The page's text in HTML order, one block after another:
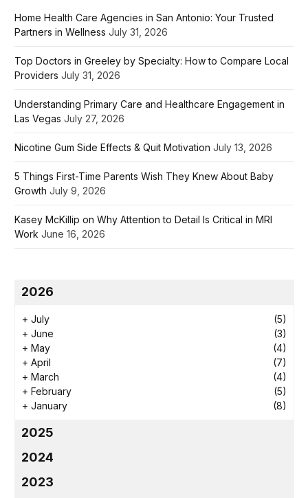
Home Health Care Agencies in San Antonio: Your Trusted
Partners in Wellness July 31, 2026
Top Doctors in Greeley by Specialty: How to Compare Local
Providers July 31, 2026
Understanding Primary Care and Healthcare Engagement in
Las Vegas July 27, 2026
Nicotine Gum Side Effects & Quit Motivation July 13, 2026
5 Things First-Time Parents Wish They Knew About Baby
Growth July 9, 2026
Kasey McKillip on Why Attention to Detail Is Critical in MRI
Work June 16, 2026
2026
+ July
(5)
+ June
(3)
+ May
(4)
+ April
(7)
+ March
(4)
+ February
(5)
+ January (8)
2025
2024
2023